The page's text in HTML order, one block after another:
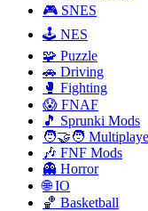
🎮 SNES
🕹️ NES
🧩 Puzzle
🚗 Driving
🥊 Fighting
😱 FNAF
🎵 Sprunki Mods
🧑‍🤝‍🧑
🎶 FNF Mods
👻 Horror
🌐 IO
🏀 Basketball